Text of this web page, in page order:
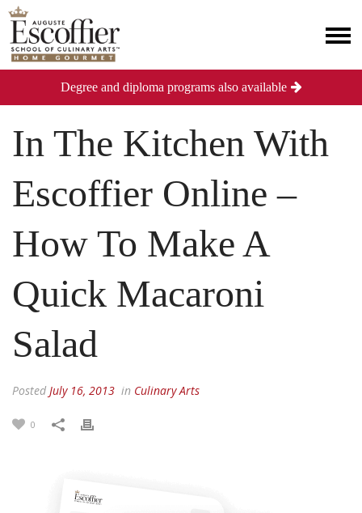
In The Kitchen With
Escoffier Online –
How To Make A
Quick Macaroni
Salad
Posted July 16, 2013 in Culinary Arts
0
Degree and diploma programs also available